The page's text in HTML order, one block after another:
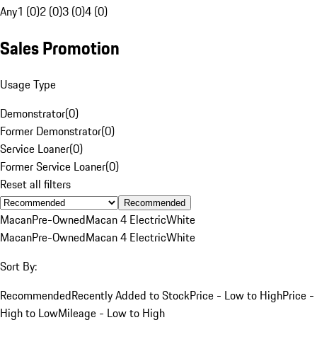
Any1 (0)2 (0)3 (0)4 (0)
Sales Promotion
Usage Type
Demonstrator(0)
Former Demonstrator(0)
Service Loaner(0)
Former Service Loaner(0)
Reset all filters
Recommended
MacanPre-OwnedMacan 4 ElectricWhite
MacanPre-OwnedMacan 4 ElectricWhite
Sort By:
RecommendedRecently Added to StockPrice - Low to HighPrice -
High to LowMileage - Low to High